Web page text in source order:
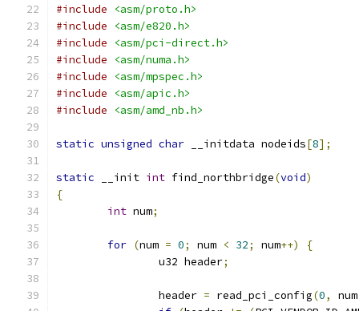
#include
<asm/proto.h>
#include
<asm/e820.h>
#include
<asm/pci-direct.h>
#include
<asm/numa.h>
#include
<asm/mpspec.h>
#include
<asm/apic.h>
#include
<asm/amd_nb.h>
static unsigned char __initdata nodeids[8];
static __init int find_northbridge(void)
{
int num;
for (num = 0; num < 32; num++)
{
		u32 header
;
		header
= read_pci_config(0, num